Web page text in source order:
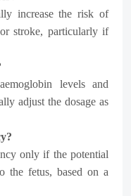
increase the risk of
stroke, particularly if
levels and
adjust the dosage as
only if the potential
the fetus, based on a